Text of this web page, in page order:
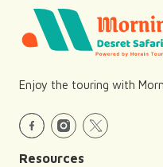
Enjoy the touring with
Resources